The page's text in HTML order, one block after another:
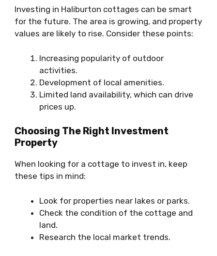
Investing in Haliburton cottages can be smart
for the future. The area is growing, and property
values are likely to rise. Consider these points:
Increasing popularity of outdoor
activities.
Development of local amenities.
Limited land availability, which can drive
prices up.
Choosing The Right Investment
Property
When looking for a cottage to invest in, keep
these tips in mind:
Look for properties near lakes or parks.
Check the condition of the cottage and
land.
Research the local market trends.